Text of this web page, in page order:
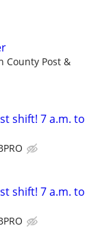
County Post &
shift! 7 a.m. to
shift! 7 a.m. to